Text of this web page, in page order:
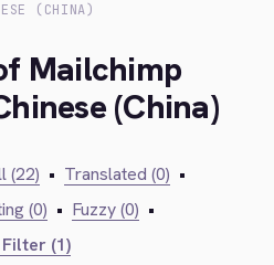
(CHINA)
Mailchimp
(China)
(22) • Translated (0) •
(0) • Fuzzy (0) •
(1)